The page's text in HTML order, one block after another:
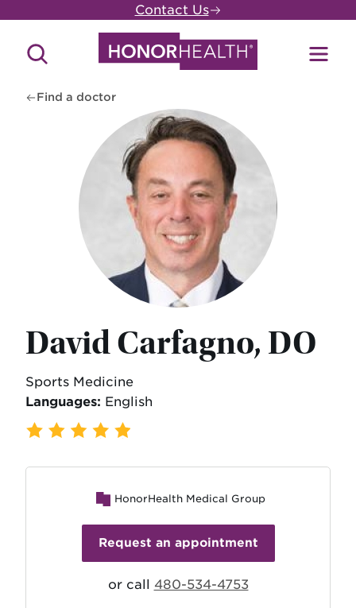
main
content
Contact Us
Search
Find a doctor
David Carfagno, DO
Sports Medicine
Languages: English
HonorHealth Medical Group
Request an appointment
or call 480-534-4753